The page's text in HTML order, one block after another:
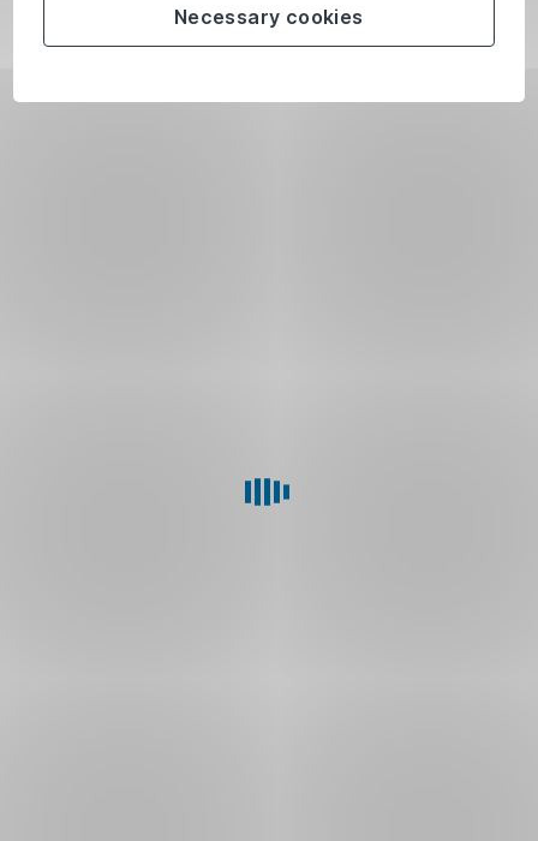
Necessary cookies